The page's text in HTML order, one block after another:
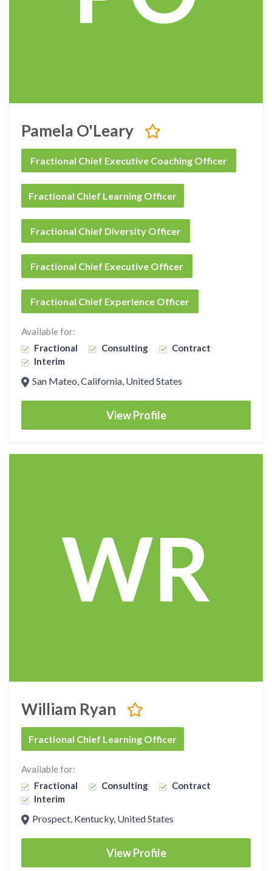
Pamela O'Leary
Fractional Chief Executive Coaching Officer
Fractional Chief Learning Officer
Fractional Chief Diversity Officer
Fractional Chief Executive Officer
Fractional Chief Experience Officer
Available for:
Fractional
Consulting
Contract
Interim
San Mateo, California, United States
View Profile
WR
William Ryan
Fractional Chief Learning Officer
Available for:
Fractional
Consulting
Contract
Interim
Prospect, Kentucky, United States
View Profile